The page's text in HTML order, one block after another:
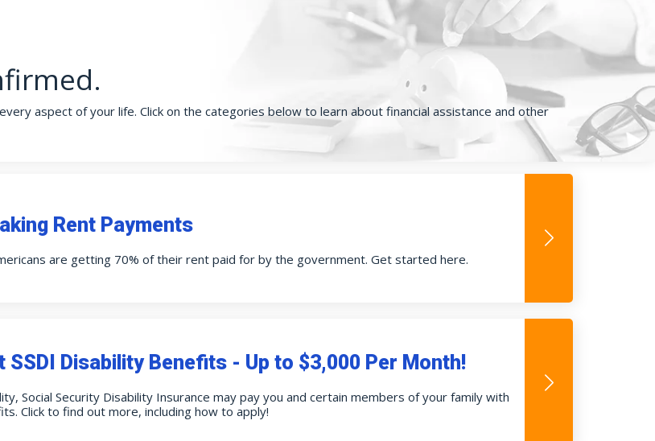
aspect of your life. Click on the categories below to learn about financial assistance and other
Rent Payments
are getting 70% of their rent paid for by the government. Get started here.
SSDI Disability Benefits - Up to $3,000 Per Month!
Social Security Disability Insurance may pay you and certain members of your family with
Click to find out more, including how to apply!